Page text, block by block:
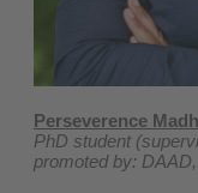
Perseverence
PhD student
promoted by: